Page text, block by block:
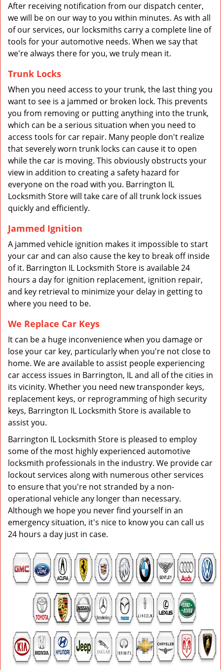
After receiving notification from our dispatch center,
we will be on our way to you within minutes. As with all
of our services, our locksmiths carry a complete line of
tools for your automotive needs. When we say that
we're always there for you, we truly mean it.
Trunk Locks
When you need access to your trunk, the last thing you
want to see is a jammed or broken lock. This prevents
you from removing or putting anything into the trunk,
which can be a serious situation when you need to
access tools for car repair. Many people don't realize
that severely worn trunk locks can cause it to open
while the car is moving. This obviously obstructs your
view in addition to creating a safety hazard for
everyone on the road with you. Barrington IL
Locksmith Store will take care of all trunk lock issues
quickly and efficiently.
Jammed Ignition
A jammed vehicle ignition makes it impossible to start
your car and can also cause the key to break off inside
of it. Barrington IL Locksmith Store is available 24
hours a day for ignition replacement, ignition repair,
and key retrieval to minimize your delay in getting to
where you need to be.
We Replace Car Keys
It can be a huge inconvenience when you damage or
lose your car key, particularly when you're not close to
home. We are available to assist people experiencing
car access issues in Barrington, IL and all of the cities in
its vicinity. Whether you need new transponder keys,
replacement keys, or reprogramming of high security
keys, Barrington IL Locksmith Store is available to
assist you.
Barrington IL Locksmith Store is pleased to employ
some of the most highly experienced automotive
locksmith professionals in the industry. We provide car
lockout services along with numerous other services
to ensure that you're not stranded by a non-
operational vehicle any longer than necessary.
Although we hope you never find yourself in an
emergency situation, it's nice to know you can call us
24 hours a day just in case.